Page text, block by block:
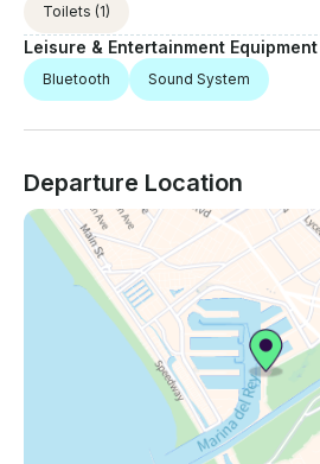
Toilets (1)
Leisure & Entertainment Equipment
Bluetooth Sound System
Departure Location